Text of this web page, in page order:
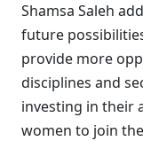
Shamsa Saleh
future
provide more
disciplines and
investing in their
women to join